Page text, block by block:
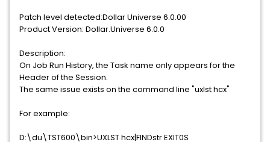
Patch level detected:Dollar Universe 6.0.00
Product Version: Dollar.Universe 6.0.0
Description:
On Job Run History, the Task name only appears for the
Header of the Session.
The same issue exists on the command line "uxlst hcx"
For example:
D:\du\TST600\bin>UXLST hcx|FINDstr EXIT0S